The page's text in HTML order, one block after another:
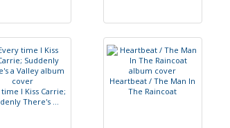
time I Kiss Carrie;
denly There's ...
Heartbeat / The Man In
The Raincoat